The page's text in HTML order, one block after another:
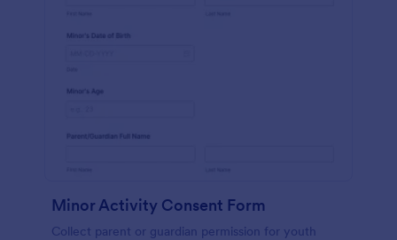
Minor Activity Consent Form
Collect parent or guardian permission for youth